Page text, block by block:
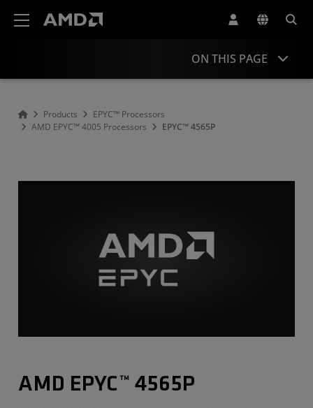
ON THIS PAGE
Products
EPYC™ Processors
AMD EPYC™ 4005 Processors
EPYC™ 4565P
AMD EPYC™ 4565P